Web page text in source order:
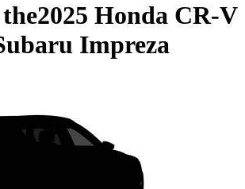
2025 Honda CR-V
Impreza